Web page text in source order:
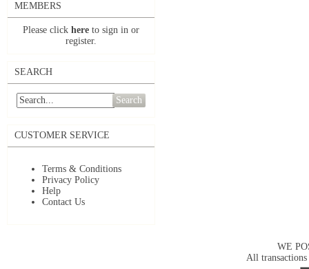
MEMBERS
Please click here to sign in or
register.
SEARCH
Search
CUSTOMER SERVICE
Terms & Conditions
Privacy Policy
Help
Contact Us
WE
All transactions